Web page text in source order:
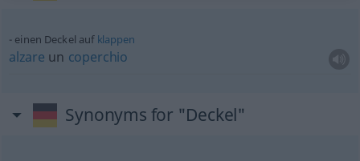
einen Deckel auf klappen
alzare un coperchio
Synonyms for "Deckel"